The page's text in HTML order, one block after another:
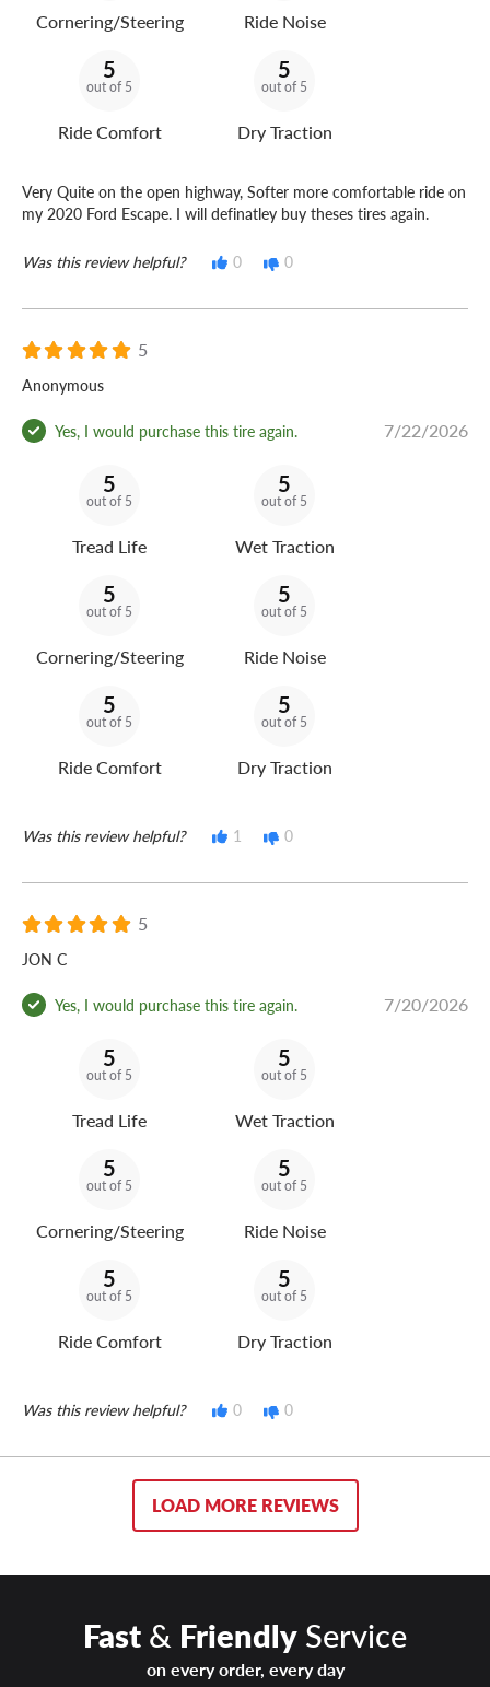
Cornering/Steering Ride Noise
5
out of 5
Ride Comfort
5
out of 5
Dry Traction
Very Quite on the open highway, Softer more comfortable ride on
my 2020 Ford Escape. I will definatley buy theses tires again.
Was this review helpful? 0 0
5
Anonymous
Yes, I would purchase this tire again. 7/22/2026
5
out of 5
Tread Life
5
out of 5
Wet Traction
5
out of 5
Cornering/Steering
5
out of 5
Ride Noise
5
out of 5
Ride Comfort
5
out of 5
Dry Traction
Was this review helpful? 1 0
5
JON C
Yes, I would purchase this tire again. 7/20/2026
5
out of 5
Tread Life
5
out of 5
Wet Traction
5
out of 5
Cornering/Steering
5
out of 5
Ride Noise
5
out of 5
Ride Comfort
5
out of 5
Dry Traction
Was this review helpful? 0 0
LOAD MORE REVIEWS
Fast& FriendlyService
on every order, every day